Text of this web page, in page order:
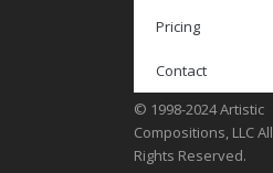
Pricing
Contact
© 1998-2024 Artistic
Compositions, LLC All
Rights Reserved.